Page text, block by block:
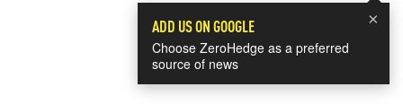
×
ADD US ON GOOGLE
Choose ZeroHedge as a preferred
source of news